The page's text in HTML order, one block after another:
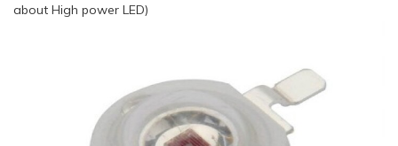
about High power LED)